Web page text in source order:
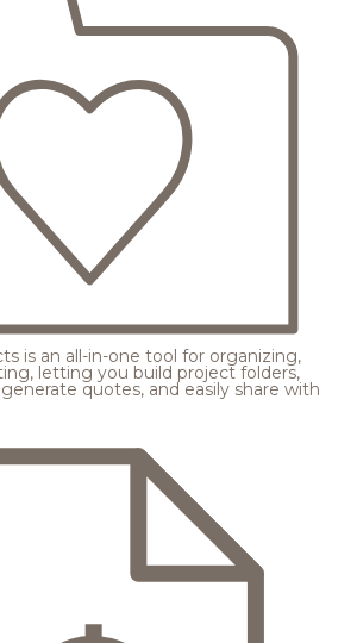
is an all-in-one tool for organizing,
letting you build project folders,
quotes, and easily share with